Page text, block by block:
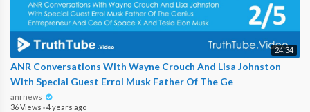
24:34
ANR Conversations With Wayne Crouch And Lisa Johnston
With Special Guest Errol Musk Father Of The Ge
anrnews
36 Views ·4 years ago